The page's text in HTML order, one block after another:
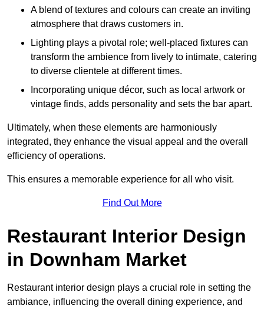
A blend of textures and colours can create an inviting
atmosphere that draws customers in.
Lighting plays a pivotal role; well-placed fixtures can
transform the ambience from lively to intimate, catering
to diverse clientele at different times.
Incorporating unique décor, such as local artwork or
vintage finds, adds personality and sets the bar apart.
Ultimately, when these elements are harmoniously
integrated, they enhance the visual appeal and the overall
efficiency of operations.
This ensures a memorable experience for all who visit.
Find Out More
Restaurant Interior Design
in Downham Market
Restaurant interior design plays a crucial role in setting the
ambiance, influencing the overall dining experience, and